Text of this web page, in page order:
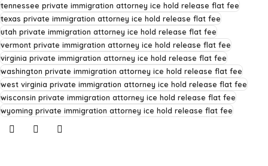
tennessee private immigration attorney ice hold release flat fee
texas private immigration attorney ice hold release flat fee
utah private immigration attorney ice hold release flat fee
vermont private immigration attorney ice hold release flat fee
virginia private immigration attorney ice hold release flat fee
washington private immigration attorney ice hold release flat fee
west virginia private immigration attorney ice hold release flat fee
wisconsin private immigration attorney ice hold release flat fee
wyoming private immigration attorney ice hold release flat fee